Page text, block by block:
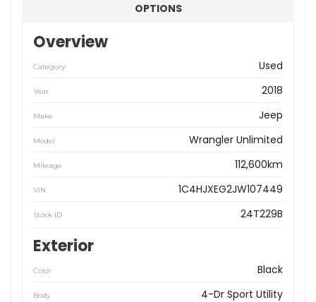
OPTIONS
Overview
Category Used
Year 2018
Make Jeep
Model Wrangler Unlimited
Mileage 112,600km
VIN 1C4HJXEG2JW107449
Stock ID 24T229B
Exterior
Color Black
Body 4-Dr Sport Utility